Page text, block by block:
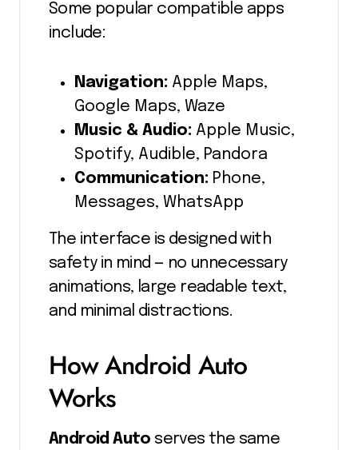
Some popular compatible apps
include:
Navigation: Apple Maps,
Google Maps, Waze
Music & Audio: Apple Music,
Spotify, Audible, Pandora
Communication: Phone,
Messages, WhatsApp
The interface is designed with
safety in mind — no unnecessary
animations, large readable text,
and minimal distractions.
How Android Auto
Works
Android Auto serves the same